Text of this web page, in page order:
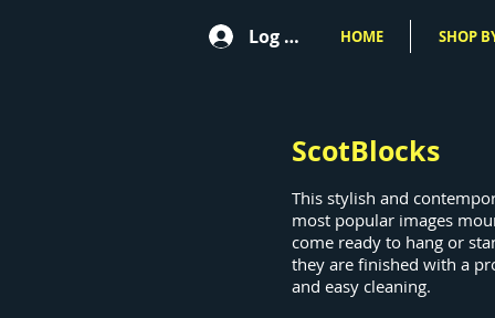
Log In HOME SHOP
ScotBlocks
This stylish and
most popular images
come ready to hang or
they are finished with a
and easy cleaning.